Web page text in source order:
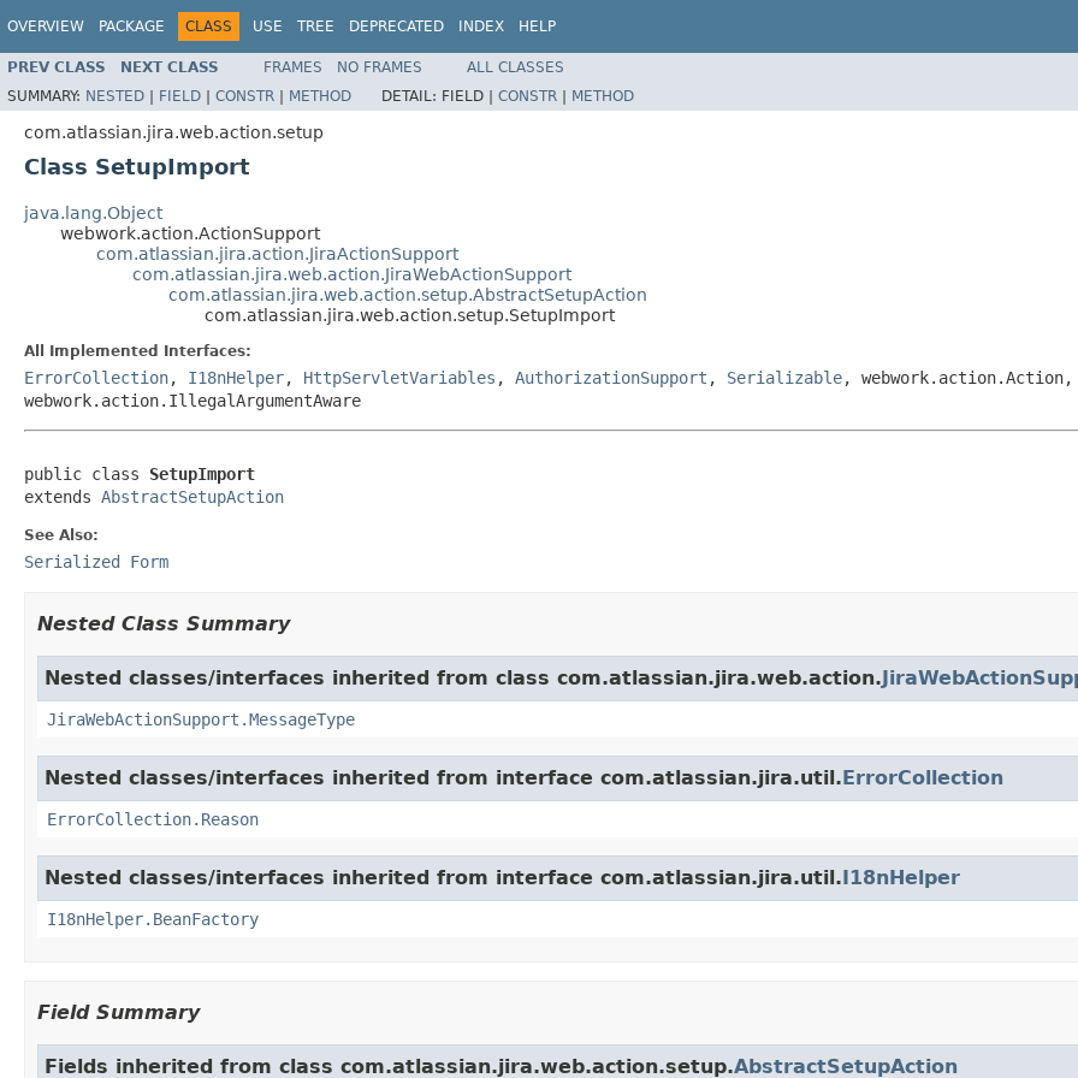
OVERVIEW PACKAGE CLASS USE TREE DEPRECATED INDEX HELP
PREV CLASS NEXT CLASS FRAMES NO FRAMES
ALL CLASSES
SUMMARY: NESTED | FIELD | CONSTR | METHOD DETAIL: FIELD | CONSTR | METHOD
com.atlassian.jira.web.action.setup
Class SetupImport
java.lang.Object
webwork.action.ActionSupport
com.atlassian.jira.action.JiraActionSupport
com.atlassian.jira.web.action.JiraWebActionSupport
com.atlassian.jira.web.action.setup.AbstractSetupAction
com.atlassian.jira.web.action.setup.SetupImport
All Implemented Interfaces:
ErrorCollection, I18nHelper, HttpServletVariables , AuthorizationSupport , Serializable, webwork.action.Action,
webwork.action.IllegalArgumentAware
public class SetupImport
extends AbstractSetupAction
See Also:
Serialized Form
Nested Class Summary
Nested classes/interfaces inherited from class com.atlassian.jira.web.action.
JiraWebActionSupport.MessageType
Nested classes/interfaces inherited from interface com.atlassian.jira.util.ErrorCollection
ErrorCollection.Reason
Nested classes/interfaces inherited from interface com.atlassian.jira.util.I18nHelper
I18nHelper.BeanFactory
Field Summary
Fields inherited from class com.atlassian.jira.web.action.setup.AbstractSetupAction